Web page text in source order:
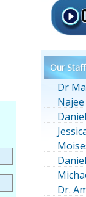
Our Staff
Dr
Dr.